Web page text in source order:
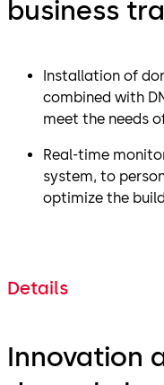
business
Installation of
combined with
meet the needs
Real-time
system, to
optimize the
Details
Innovation